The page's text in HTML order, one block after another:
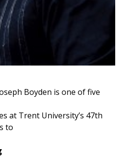
Boyden is one of five
at Trent University’s 47th
to